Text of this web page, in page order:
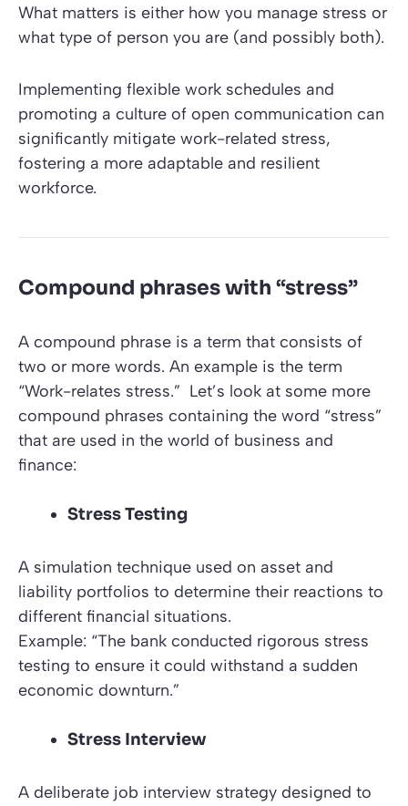
What matters is either how you manage stress or
what type of person you are (and possibly both).
Implementing flexible work schedules and
promoting a culture of open communication can
significantly mitigate work-related stress,
fostering a more adaptable and resilient
workforce.
Compound phrases with “stress”
A compound phrase is a term that consists of
two or more words. An example is the term
“Work-relates stress.” Let’s look at some more
compound phrases containing the word “stress”
that are used in the world of business and
finance:
Stress Testing
A simulation technique used on asset and
liability portfolios to determine their reactions to
different financial situations.
Example: “The bank conducted rigorous stress
testing to ensure it could withstand a sudden
economic downturn.”
Stress Interview
A deliberate job interview strategy designed to